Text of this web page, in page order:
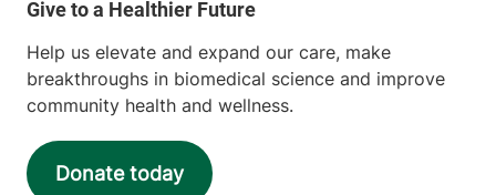
Help us elevate and expand our care, make
breakthroughs in biomedical science and improve
community health and wellness.
Donate today